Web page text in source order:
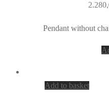
Pendant without
Add to basket